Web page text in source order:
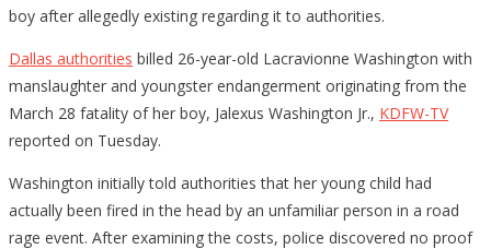
Long
Spree
boy after allegedly existing regarding it to authorities.
Dallas authorities billed 26-year-old Lacravionne Washington with
manslaughter and youngster endangerment originating from the
March 28 fatality of her boy, Jalexus Washington Jr., KDFW-TV
reported on Tuesday.
Washington initially told authorities that her young child had
actually been fired in the head by an unfamiliar person in a road
rage event. After examining the costs, police discovered no proof